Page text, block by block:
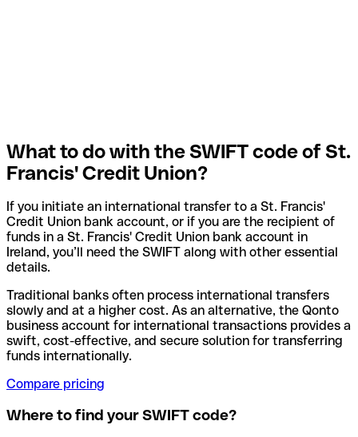
What to do with the SWIFT code of St.
Francis' Credit Union?
If you initiate an international transfer to a St. Francis'
Credit Union bank account, or if you are the recipient of
funds in a St. Francis' Credit Union bank account in
Ireland, you’ll need the SWIFT along with other essential
details.
Traditional banks often process international transfers
slowly and at a higher cost. As an alternative, the Qonto
business account for international transactions provides a
swift, cost-effective, and secure solution for transferring
funds internationally.
Compare pricing
Where to find your SWIFT code?